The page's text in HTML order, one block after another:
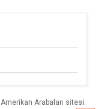
Arabaları sitesi.